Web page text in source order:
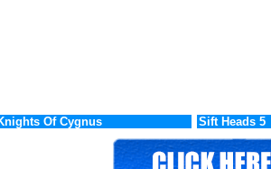
Of Cygnus Sift Heads 5